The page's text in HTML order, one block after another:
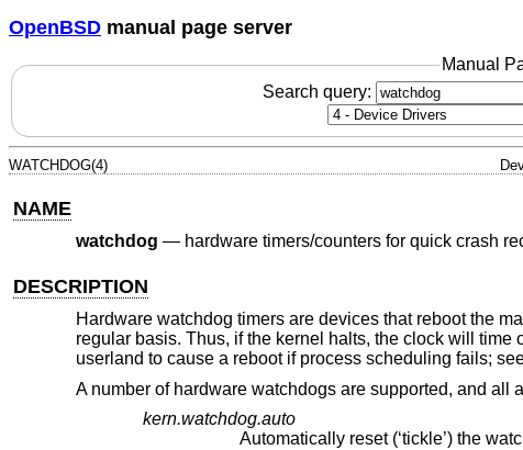
OpenBSD manual page server
Manual
Search query:
WATCHDOG(4)
NAME
watchdog — hardware timers/counters for quick crash
DESCRIPTION
Hardware watchdog timers are devices that reboot the
regular basis. Thus, if the kernel halts, the clock will time
userland to cause a reboot if process scheduling fails;
A number of hardware watchdogs are supported, and all
kern.watchdog.auto